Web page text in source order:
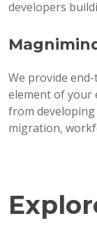
developers
We provide
element of your
from
migration,